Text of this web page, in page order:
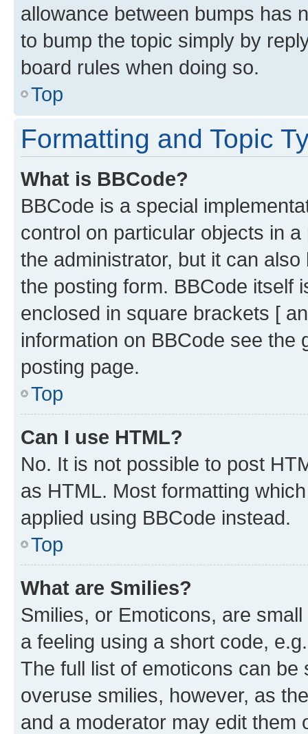
allowance between bumps has
to bump the topic simply by
board rules when doing so.
Top
Formatting and Topic
What is BBCode?
BBCode is a special
control on particular objects in
the administrator, but it can
the posting form. BBCode itself
enclosed in square brackets [
information on BBCode see
posting page.
Top
Can I use HTML?
No. It is not possible to post
as HTML. Most formatting
applied using BBCode instead.
Top
What are Smilies?
Smilies, or Emoticons, are
a feeling using a short code,
The full list of emoticons can
overuse smilies, however, as
and a moderator may edit them